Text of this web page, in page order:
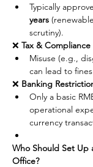
Typically
years
scrutiny).
❌ Tax & Compliance
Misuse (e.g.,
can lead to
❌ Banking
Only a basic
operational
currency
Who Should Set Up
Office?